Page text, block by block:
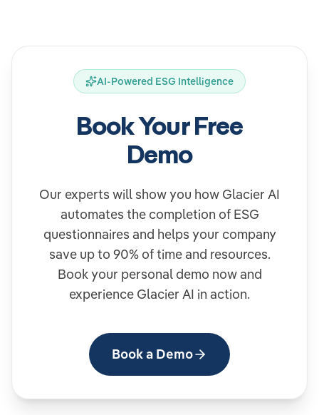
AI-Powered ESG Intelligence
Book Your Free
Demo
Our experts will show you how Glacier AI
automates the completion of ESG
questionnaires and helps your company
save up to 90% of time and resources.
Book your personal demo now and
experience Glacier AI in action.
Book a Demo